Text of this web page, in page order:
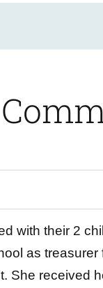
with their 2
as
She received